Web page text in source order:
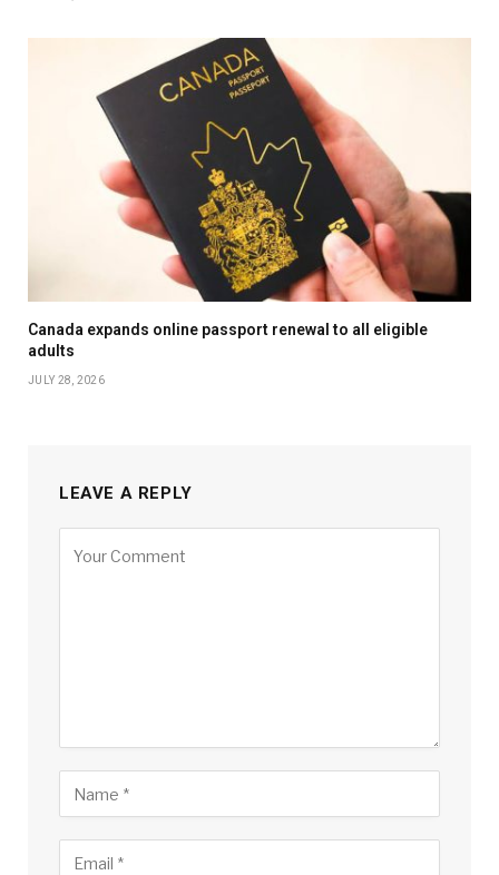
Canada expands online passport renewal to all eligible
adults
JULY 28, 2026
LEAVE A REPLY